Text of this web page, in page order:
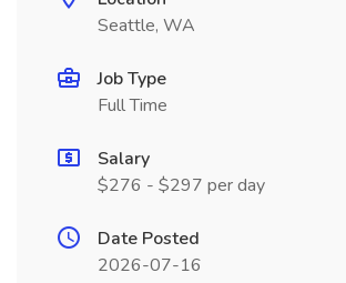
Seattle, WA
Job Type
Full Time
Salary
$276 - $297 per day
Date Posted
2026-07-16